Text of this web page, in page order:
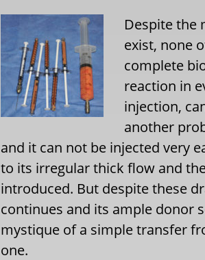
Despite the
exist, none
complete
reaction in
injection,
another
and it can not be injected very
to its irregular thick flow and
introduced. But despite these
continues and its ample donor
mystique of a simple transfer
one.